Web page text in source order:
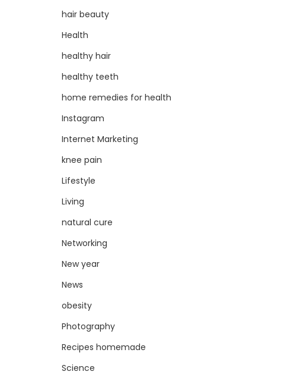
hair beauty
Health
healthy hair
healthy teeth
home remedies for health
Instagram
Internet Marketing
knee pain
Lifestyle
Living
natural cure
Networking
New year
News
obesity
Photography
Recipes homemade
Science